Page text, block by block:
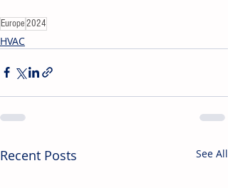
Europe2024
HVAC
Recent Posts See All